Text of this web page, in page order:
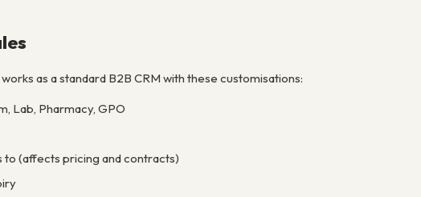
as a standard B2B CRM with these customisations:
Lab, Pharmacy, GPO
to (affects pricing and contracts)